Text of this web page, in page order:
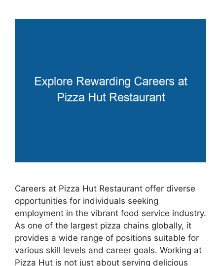
Careers at Pizza Hut Restaurant offer diverse
opportunities for individuals seeking
employment in the vibrant food service industry.
As one of the largest pizza chains globally, it
provides a wide range of positions suitable for
various skill levels and career goals. Working at
Pizza Hut is not just about serving delicious